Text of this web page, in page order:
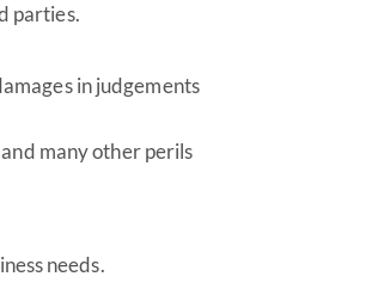
parties.
in judgements
many other perils
needs.